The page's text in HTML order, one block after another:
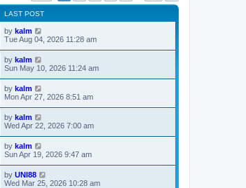
LAST POST
by kalm
Tue Aug 04, 2026 11:28 am
by kalm
Sun May 10, 2026 11:24 am
by kalm
Mon Apr 27, 2026 8:51 am
by kalm
Wed Apr 22, 2026 7:00 am
by kalm
Sun Apr 19, 2026 9:47 am
by UNI88
Wed Mar 25, 2026 10:28 am